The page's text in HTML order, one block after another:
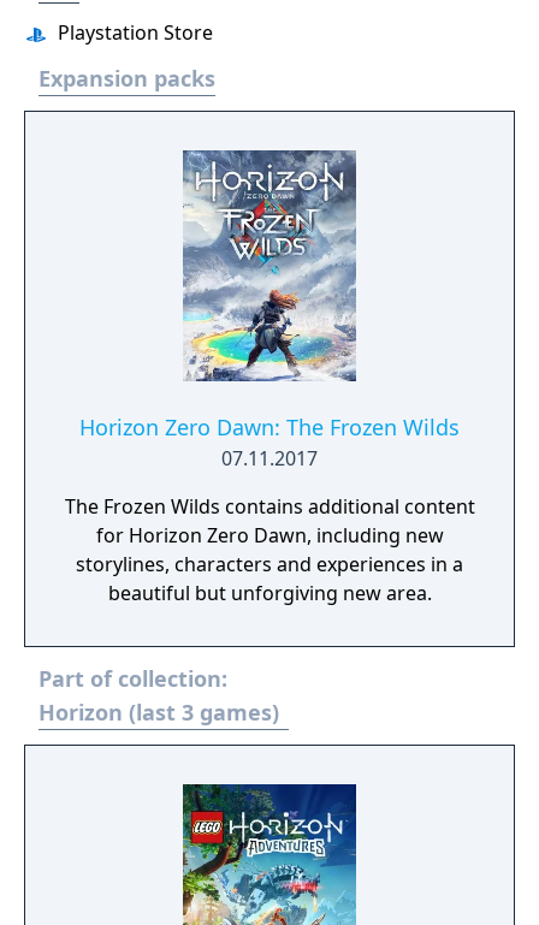
Playstation Store
Expansion packs
Horizon Zero Dawn: The Frozen Wilds
07.11.2017
The Frozen Wilds contains additional content
for Horizon Zero Dawn, including new
storylines, characters and experiences in a
beautiful but unforgiving new area.
Part of collection:
Horizon (last 3 games)